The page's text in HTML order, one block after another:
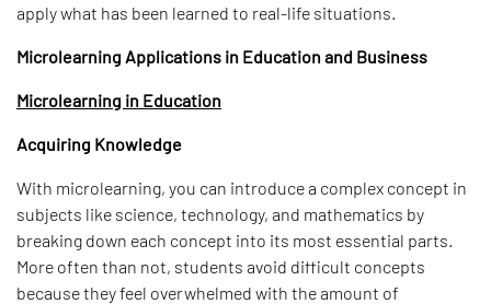
apply what has been learned to real-life situations.
Microlearning Applications in Education and Business
Microlearning in Education
Acquiring Knowledge
With microlearning, you can introduce a complex concept in
subjects like science, technology, and mathematics by
breaking down each concept into its most essential parts.
More often than not, students avoid difficult concepts
because they feel overwhelmed with the amount of